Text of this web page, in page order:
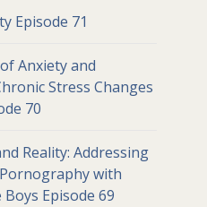
Episode 71
Anxiety and
Stress Changes
70
Reality: Addressing
with
Episode 69